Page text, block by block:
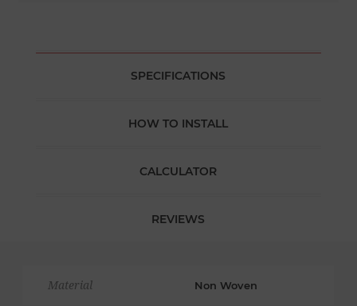
SPECIFICATIONS
HOW TO INSTALL
CALCULATOR
REVIEWS
Material Non Woven